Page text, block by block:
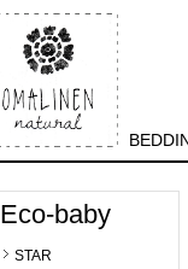
Eco-baby
STAR